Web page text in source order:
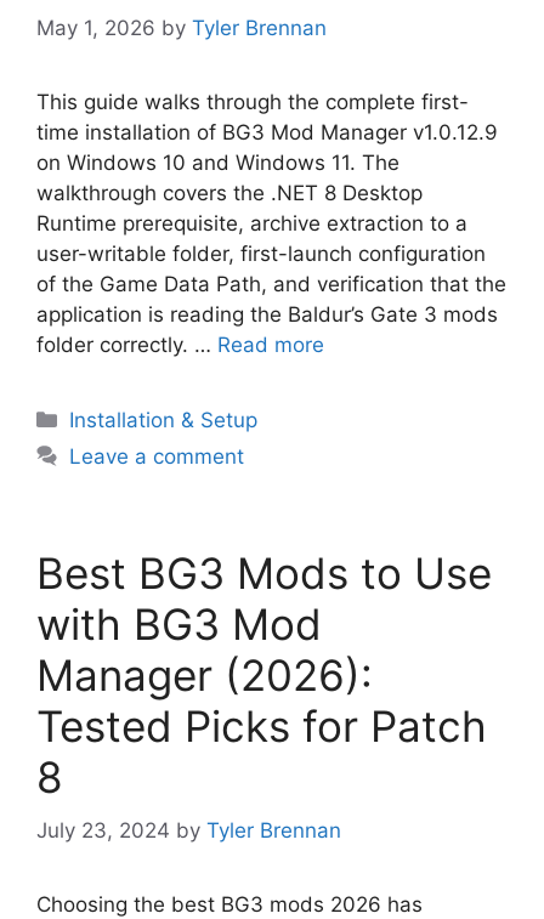
May 1, 2026 by Tyler Brennan
This guide walks through the complete first-
time installation of BG3 Mod Manager v1.0.12.9
on Windows 10 and Windows 11. The
walkthrough covers the .NET 8 Desktop
Runtime prerequisite, archive extraction to a
user-writable folder, first-launch configuration
of the Game Data Path, and verification that the
application is reading the Baldur’s Gate 3 mods
folder correctly. … Read more
Categories
Installation & Setup
Leave a comment
Best BG3 Mods to Use
with BG3 Mod
Manager (2026):
Tested Picks for Patch
8
July 23, 2024 by Tyler Brennan
Choosing the best BG3 mods 2026 has